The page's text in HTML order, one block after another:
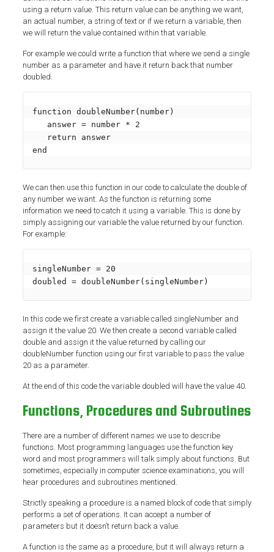
using a return value. This return value can be anything we want,
an actual number, a string of text or if we return a variable, then
we will return the value contained within that variable.
For example we could write a function that where we send a single
number as a parameter and have it return back that number
doubled.
function doubleNumber(number)
end
We can then use this function in our code to calculate the double of
any number we want. As the function is returning some
information we need to catch it using a variable. This is done by
simply assigning our variable the value returned by our function.
For example:
singleNumber = 20
doubled = doubleNumber(singleNumber)
In this code we first create a variable called singleNumber and
assign it the value 20. We then create a second variable called
double and assign it the value returned by calling our
doubleNumber function using our first variable to pass the value
20 as a parameter.
At the end of this code the variable doubled will have the value 40.
Functions, Procedures and Subroutines
There are a number of different names we use to describe
functions. Most programming languages use the function key
word and most programmers will talk simply about functions. But
sometimes, especially in computer science examinations, you will
hear procedures and subroutines mentioned.
Strictly speaking a procedure is a named block of code that simply
performs a set of operations. It can accept a number of
parameters but it doesn’t return back a value.
A function is the same as a procedure, but it will always return a